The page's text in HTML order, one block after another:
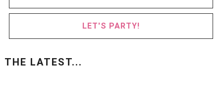
LET'S PARTY!
THE LATEST...